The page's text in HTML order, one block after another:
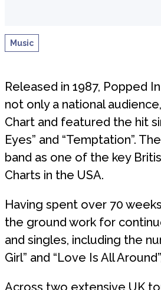
Music
Released in 1987, Popped
not only a national
Chart and featured the hit
Eyes” and “Temptation”.
band as one of the key
Charts in the USA.
Having spent over 70
the ground work for
and singles, including the
Girl” and “Love Is All
Across two extensive UK